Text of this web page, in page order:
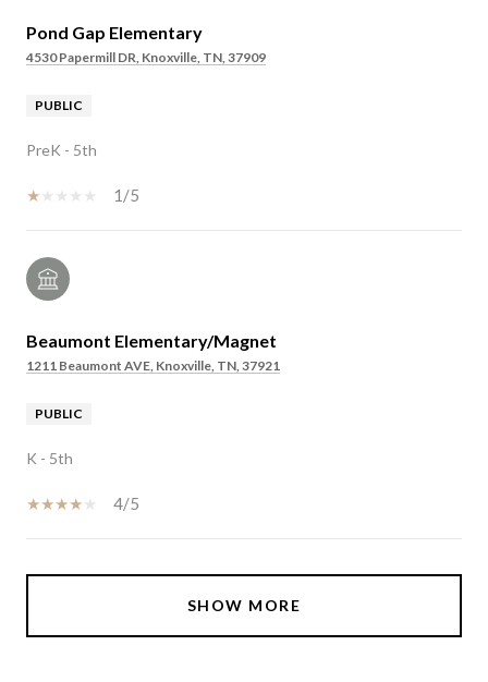
Pond Gap Elementary
4530 Papermill DR, Knoxville, TN, 37909
PUBLIC
PreK - 5th
1/5
Beaumont Elementary/Magnet
1211 Beaumont AVE, Knoxville, TN, 37921
PUBLIC
K - 5th
4/5
SHOW MORE